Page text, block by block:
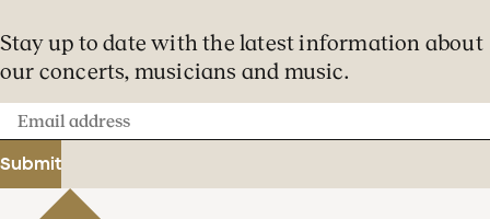
Stay up to date with the latest information about
our concerts, musicians and music.
Email
address
Submit